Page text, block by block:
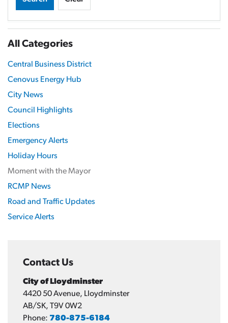
All Categories
Central Business District
Cenovus Energy Hub
City News
Council Highlights
Elections
Emergency Alerts
Holiday Hours
Moment with the Mayor
RCMP News
Road and Traffic Updates
Service Alerts
Contact Us
City of Lloydminster
4420 50 Avenue, Lloydminster
AB/SK, T9V 0W2
Phone: 780-875-6184